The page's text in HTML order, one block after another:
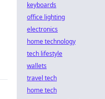
keyboards
office lighting
electronics
home technology
tech lifestyle
wallets
travel tech
home tech